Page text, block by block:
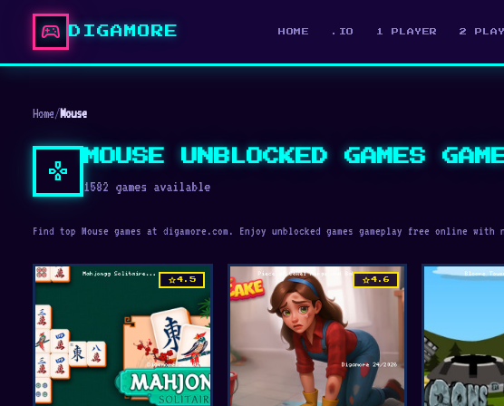
sports_esports DIGAMORE HOME .IO 1 PLAYER 2
Home/Mouse
gamepad
MOUSE UNBLOCKED GAMES
1582 games available
Find top Mouse games at digamore.com. Enjoy unblocked games gameplay free online
star4.5 star4.6